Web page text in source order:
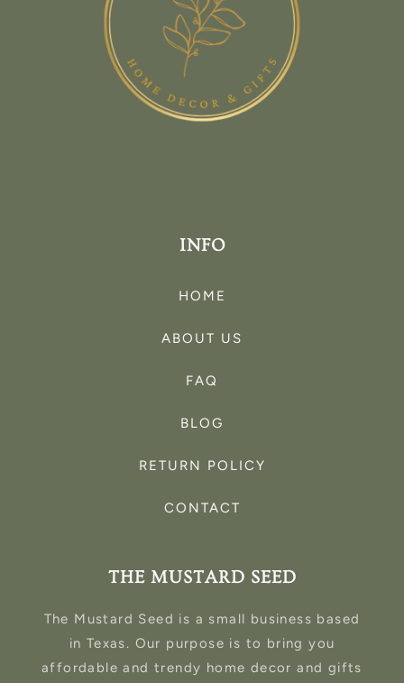
INFO
HOME
ABOUT US
FAQ
BLOG
RETURN POLICY
CONTACT
THE MUSTARD SEED
The Mustard Seed is a small business based
in Texas. Our purpose is to bring you
affordable and trendy home decor and gifts